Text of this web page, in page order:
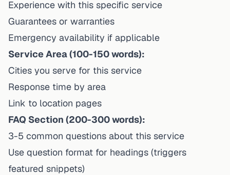
Experience with this specific service
Guarantees or warranties
Emergency availability if applicable
Service Area (100-150 words):
Cities you serve for this service
Response time by area
Link to location pages
FAQ Section (200-300 words):
3-5 common questions about this service
Use question format for headings (triggers
featured snippets)